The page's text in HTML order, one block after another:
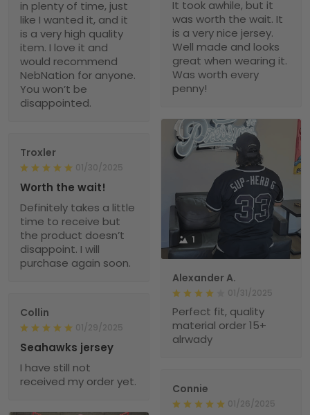
in plenty of time, just
like I wanted it, and it
is a very high quality
item. I love it and
would recommend
NebNation for anyone.
You won’t be
disappointed.
It took awhile, but it
was worth the wait. It
is a very nice jersey.
Well made and looks
great when wearing it.
Was worth every
penny!
1
Alexander A.
01/31/2025
Perfect fit, quality
material order 15+
alrwady
Troxler
01/30/2025
Worth the wait!
Definitely takes a little
time to receive but
the product doesn’t
disappoint. I will
purchase again soon.
Collin
01/29/2025
Seahawks jersey
I have still not
received my order yet.
Connie
01/26/2025